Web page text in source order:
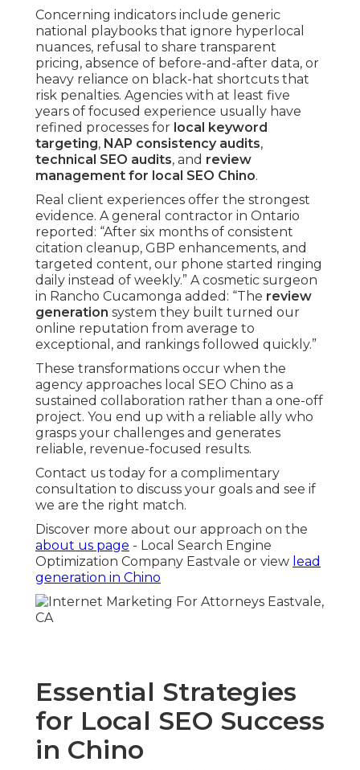
Concerning indicators include generic
national playbooks that ignore hyperlocal
nuances, refusal to share transparent
pricing, absence of before-and-after data, or
heavy reliance on black-hat shortcuts that
risk penalties. Agencies with at least five
years of focused experience usually have
refined processes for local keyword
targeting, NAP consistency audits,
technical SEO audits, and review
management for local SEO Chino.
Real client experiences offer the strongest
evidence. A general contractor in Ontario
reported: “After six months of consistent
citation cleanup, GBP enhancements, and
targeted content, our phone started ringing
daily instead of weekly.” A cosmetic surgeon
in Rancho Cucamonga added: “The review
generation system they built turned our
online reputation from average to
exceptional, and rankings followed quickly.”
These transformations occur when the
agency approaches local SEO Chino as a
sustained collaboration rather than a one-off
project. You end up with a reliable ally who
grasps your challenges and generates
reliable, revenue-focused results.
Contact us today for a complimentary
consultation to discuss your goals and see if
we are the right match.
Discover more about our approach on the
about us page - Local Search Engine
Optimization Company Eastvale or view lead
generation in Chino
Essential Strategies
for Local SEO Success
in Chino